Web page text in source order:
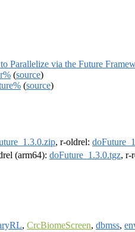
Parallelize via the Future
(source)
(source)
, r-oldrel:
(arm64): doFuture_1.3.0.tgz, r-
, CrcBiomeScreen, dbmss,